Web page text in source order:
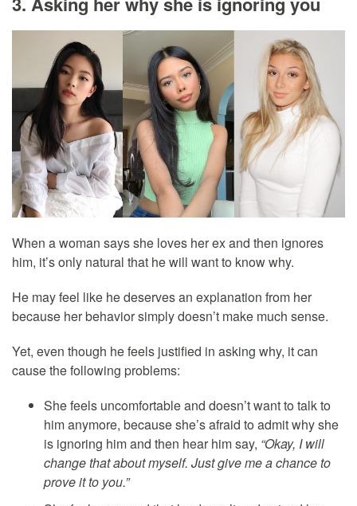
When a woman says she loves her ex and then ignores
him, it’s only natural that he will want to know why.
He may feel like he deserves an explanation from her
because her behavior simply doesn’t make much sense.
Yet, even though he feels justified in asking why, it can
cause the following problems:
She feels uncomfortable and doesn’t want to talk to
him anymore, because she’s afraid to admit why she
is ignoring him and then hear him say, “Okay, I will
change that about myself. Just give me a chance to
prove it to you.”